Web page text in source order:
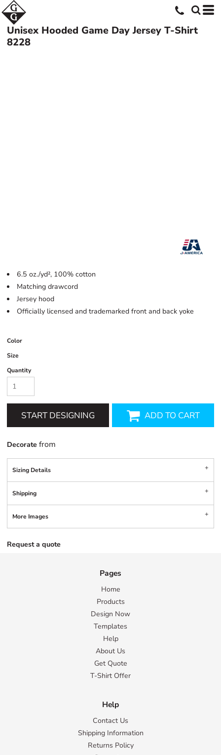
Unisex Hooded Game Day Jersey T-Shirt
8228
6.5 oz./yd², 100% cotton
Matching drawcord
Jersey hood
Officially licensed and trademarked front and back yoke
Color
Size
Quantity
START DESIGNING ADD TO CART
Decorate from
Sizing Details
Shipping
More Images
Request a quote
Pages
Home
Products
Design Now
Templates
Help
About Us
Get Quote
T-Shirt Offer
Help
Contact Us
Shipping Information
Returns Policy